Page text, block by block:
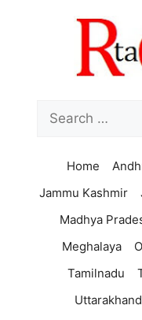
for:
Home
Jammu Kashmir
Madhya
Meghalaya
Tamilnadu
Uttarakhand